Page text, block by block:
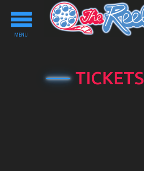
Toggle
navigation
MENU
TICKETS